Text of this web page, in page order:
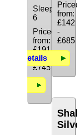
Sleeps:
6
Priced
from:
£191
-
£745
from:
£142
-
£685
Details